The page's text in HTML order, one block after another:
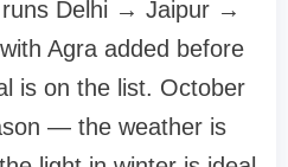
runs Delhi → Jaipur →
Agra added before
is on the list. October
— the weather is